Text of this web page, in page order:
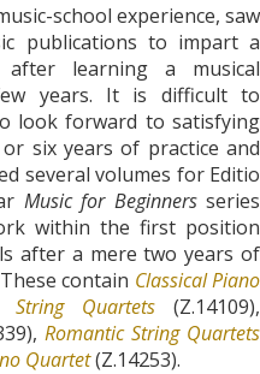
school experience, saw
publications to impart a
after learning a musical
years. It is difficult to
look forward to satisfying
six years of practice and
several volumes for Editio
Music for Beginnersseries
within the first position
after a mere two years of
contain Classical Piano
String Quartets(Z.14109),
Romantic String Quartets
Quartet(Z.14253).